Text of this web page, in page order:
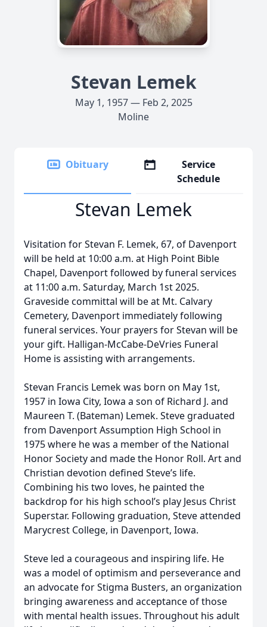
Stevan Lemek
May 1, 1957 — Feb 2, 2025
Moline
Obituary
Service
Schedule
Stevan Lemek
Visitation for Stevan F. Lemek, 67, of Davenport
will be held at 10:00 a.m. at High Point Bible
Chapel, Davenport followed by funeral services
at 11:00 a.m. Saturday, March 1st 2025.
Graveside committal will be at Mt. Calvary
Cemetery, Davenport immediately following
funeral services. Your prayers for Stevan will be
your gift. Halligan-McCabe-DeVries Funeral
Home is assisting with arrangements.
Stevan Francis Lemek was born on May 1st,
1957 in Iowa City, Iowa a son of Richard J. and
Maureen T. (Bateman) Lemek. Steve graduated
from Davenport Assumption High School in
1975 where he was a member of the National
Honor Society and made the Honor Roll. Art and
Christian devotion defined Steve’s life.
Combining his two loves, he painted the
backdrop for his high school’s play Jesus Christ
Superstar. Following graduation, Steve attended
Marycrest College, in Davenport, Iowa.
Steve led a courageous and inspiring life. He
was a model of optimism and perseverance and
an advocate for Stigma Busters, an organization
bringing awareness and acceptance of those
with mental health issues. Throughout his adult